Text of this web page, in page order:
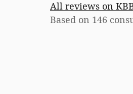
All reviews on
Based on 146